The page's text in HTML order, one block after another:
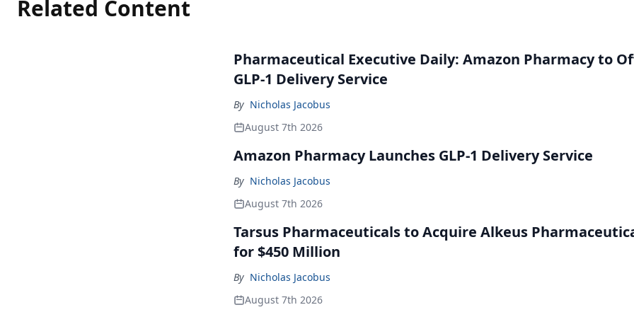
Related Content
Pharmaceutical Executive Daily: Amazon Pharmacy to
GLP-1 Delivery Service
By Nicholas Jacobus
August 7th 2026
Amazon Pharmacy Launches GLP-1 Delivery Service
By Nicholas Jacobus
August 7th 2026
Tarsus Pharmaceuticals to Acquire Alkeus
for $450 Million
By Nicholas Jacobus
August 7th 2026